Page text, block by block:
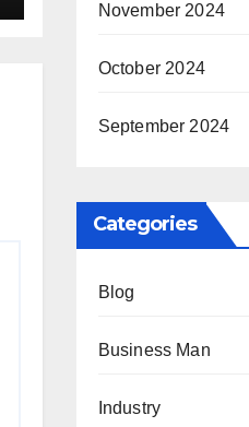
November 2024
October 2024
September 2024
Categories
Blog
Business Man
Industry